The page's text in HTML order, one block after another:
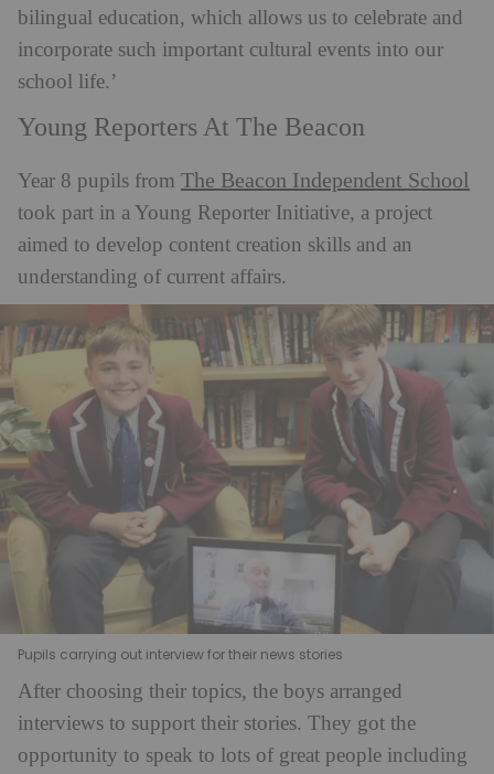
bilingual education, which allows us to celebrate and
incorporate such important cultural events into our
school life.’
Young Reporters At The Beacon
Year 8 pupils from The Beacon Independent School
took part in a Young Reporter Initiative, a project
aimed to develop content creation skills and an
understanding of current affairs.
Pupils carrying out interview for their news stories
After choosing their topics, the boys arranged
interviews to support their stories. They got the
opportunity to speak to lots of great people including